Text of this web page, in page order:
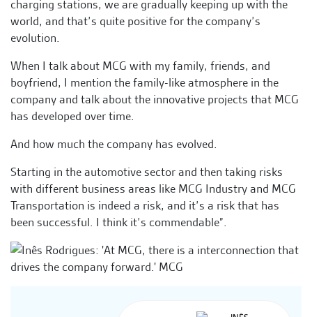
charging stations, we are gradually keeping up with the
world, and that’s quite positive for the company’s
evolution.
When I talk about MCG with my family, friends, and
boyfriend, I mention the family-like atmosphere in the
company and talk about the innovative projects that MCG
has developed over time.
And how much the company has evolved.
Starting in the automotive sector and then taking risks
with different business areas like MCG Industry and MCG
Transportation is indeed a risk, and it’s a risk that has
been successful. I think it’s commendable”.